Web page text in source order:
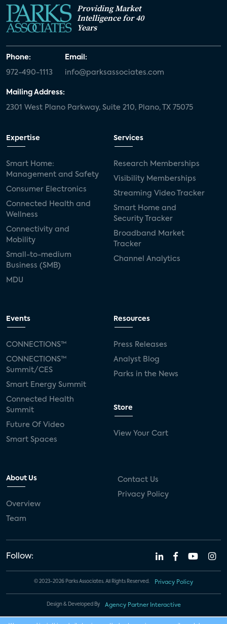
Providing Market
Intelligence for 40
Years
Phone:
972-490-1113
Email:
info@parksassociates.com
Mailing Address:
2301 West Plano Parkway, Suite 210, Plano, TX 75075
Expertise
Smart Home:
Management and Safety
Consumer Electronics
Connected Health and
Wellness
Connectivity and
Mobility
Small-to-medium
Business (SMB)
MDU
Services
Research Memberships
Visibility Memberships
Streaming Video Tracker
Smart Home and
Security Tracker
Broadband Market
Tracker
Channel Analytics
Events
CONNECTIONS™
CONNECTIONS™
Summit/CES
Smart Energy Summit
Connected Health
Summit
Future Of Video
Smart Spaces
Resources
Press Releases
Analyst Blog
Parks in the News
Store
View Your Cart
About Us
Overview
Team
Contact Us
Privacy Policy
Follow:
© 2023-2026 Parks Associates. All Rights Reserved. Privacy Policy
Design & Developed By Agency Partner Interactive